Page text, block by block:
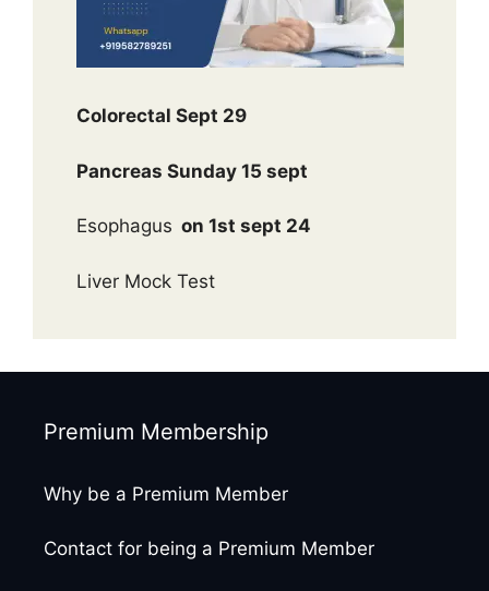
Colorectal Sept 29
Pancreas Sunday 15 sept
Esophagus on 1st sept 24
Liver Mock Test
Premium Membership
Why be a Premium Member
Contact for being a Premium Member